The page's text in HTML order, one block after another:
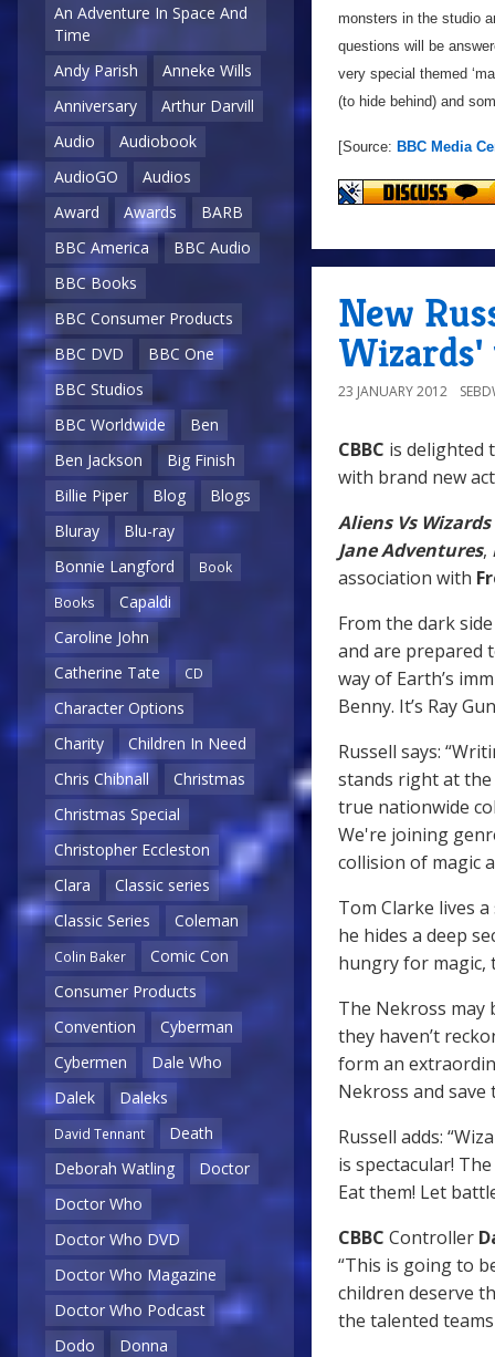
An Adventure In Space And
Time
Andy Parish
Anneke Wills
Anniversary
Arthur Darvill
Audio
Audiobook
AudioGO
Audios
Award
Awards
BARB
BBC America
BBC Audio
BBC Books
BBC Consumer Products
BBC DVD
BBC One
BBC Studios
BBC Worldwide
Ben
Ben Jackson
Big Finish
Billie Piper
Blog
Blogs
Bluray
Blu-ray
Bonnie Langford
Book
Books
Capaldi
Caroline John
Catherine Tate
CD
Character Options
Charity
Children In Need
Chris Chibnall
Christmas
Christmas Special
Christopher Eccleston
Clara
Classic series
Classic Series
Coleman
Colin Baker
Comic Con
Consumer Products
Convention
Cyberman
Cybermen
Dale Who
Dalek
Daleks
David Tennant
Death
Deborah Watling
Doctor
Doctor Who
Doctor Who DVD
Doctor Who Magazine
Doctor Who Podcast
Dodo
Donna
monsters in the studio
questions will be
very special themed
(to hide behind) and
[Source: BBC Media
New
Wizards'
23 JANUARY 2012
CBBC is delighted
with brand new
Aliens Vs Wizards
Jane Adventures,
association with
From the dark
and are prepared
way of Earth’s
Benny. It’s Ray
Russell says:
stands right at
true nationwide
We're joining
collision of magic
Tom Clarke lives
he hides a deep
hungry for magic,
The Nekross
they haven’t
form an
Nekross and save
Russell adds:
is spectacular!
Eat them! Let
CBBC Controller
“This is going to
children deserve
the talented